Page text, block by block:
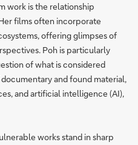
work is the relationship
films often incorporate
offering glimpses of
Poh is particularly
of what is considered
documentary and found material,
and artificial intelligence (AI),
works stand in sharp